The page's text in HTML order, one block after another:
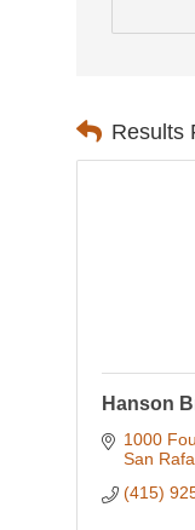
Results
Hanson
1000
San
(415)